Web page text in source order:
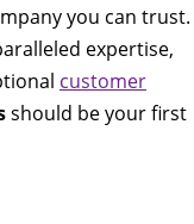
you can trust.
expertise,
customer
should be your first